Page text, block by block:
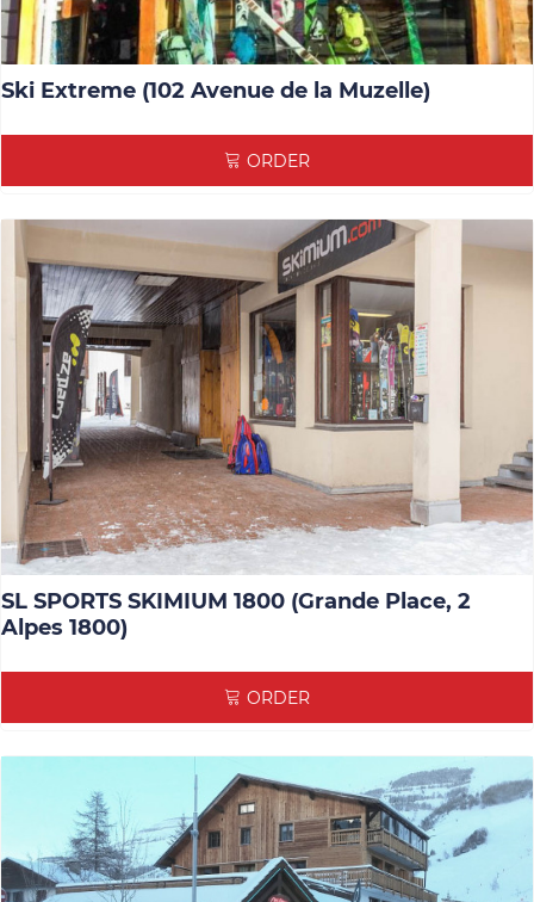
Ski Extreme (102 Avenue de la Muzelle)
ORDER
SL SPORTS SKIMIUM 1800 (Grande Place, 2
Alpes 1800)
ORDER